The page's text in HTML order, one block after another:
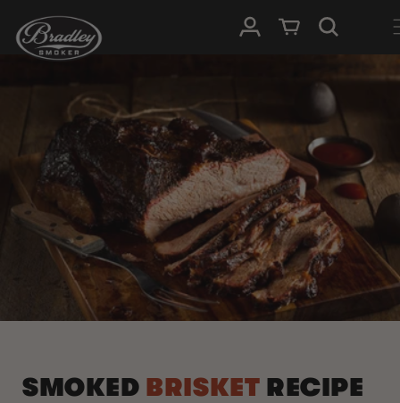
SKIP TO
CONTENT
Log in Cart
SMOKED BRISKET RECIPE